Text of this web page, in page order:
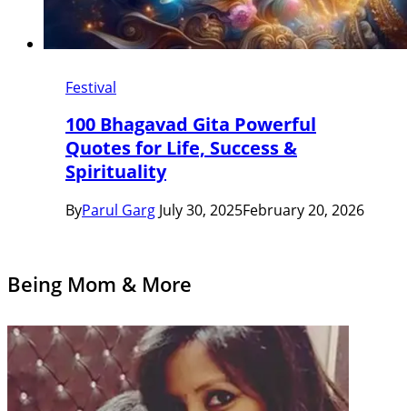
Festival
100 Bhagavad Gita Powerful
Quotes for Life, Success &
Spirituality
ByParul Garg July 30, 2025February 20, 2026
Being Mom & More